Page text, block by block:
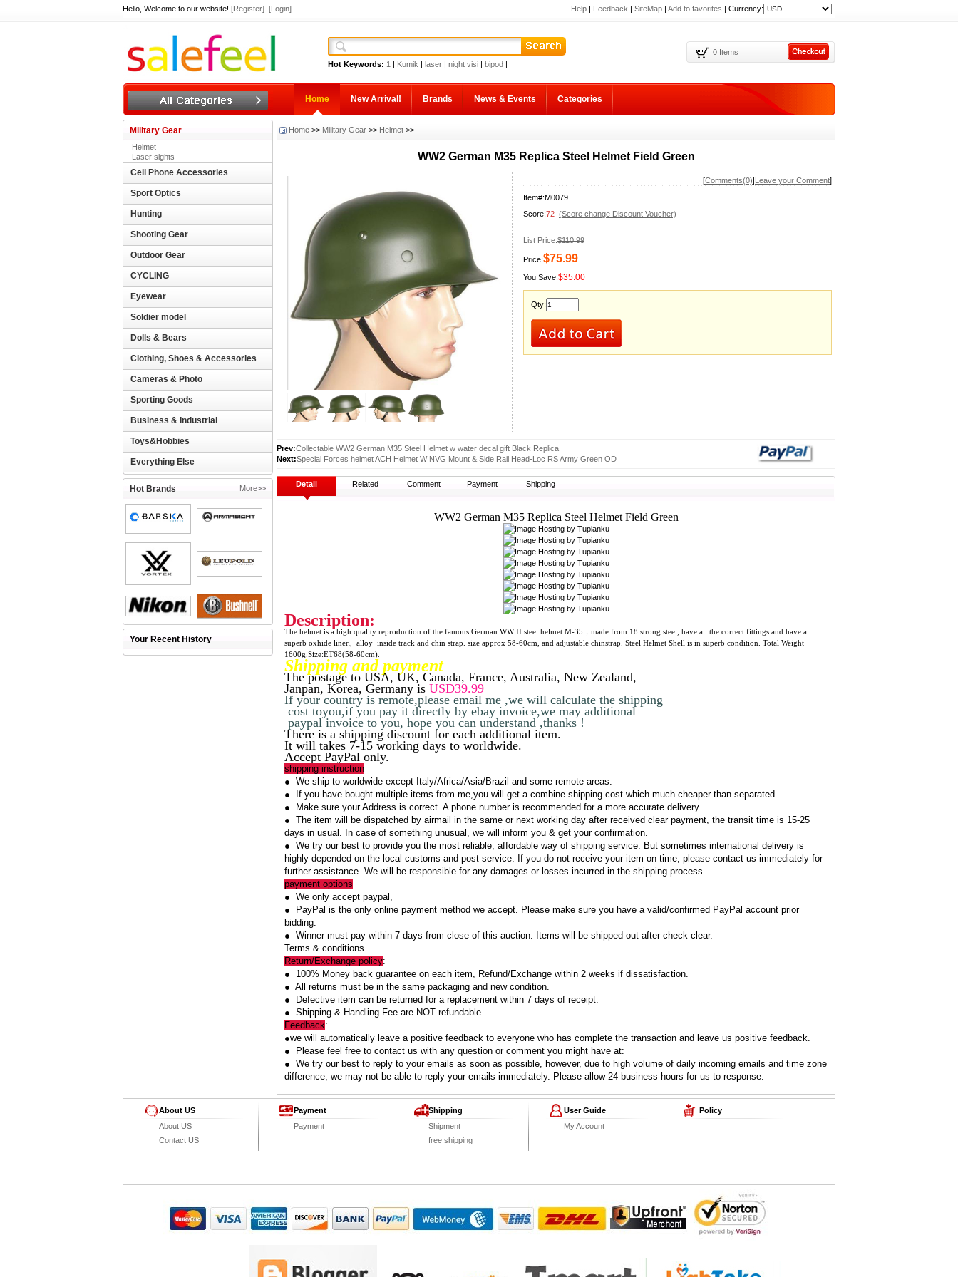
Hello, Welcome to our website! [Register] [Login] Help | Feedback | SiteMap | Add to favorites | Currency:
Hot Keywords: 1 | Kumik | laser | night visi | bipod |
0 Items
Home New Arrival! Brands News & Events Categories
Military Gear
Helmet
Laser sights
Cell Phone Accessories
Sport Optics
Hunting
Shooting Gear
Outdoor Gear
CYCLING
Eyewear
Soldier model
Dolls & Bears
Clothing, Shoes & Accessories
Cameras & Photo
Sporting Goods
Business & Industrial
Toys&Hobbies
Everything Else
More>>
Hot Brands
Your Recent History
Home >> Military Gear >> Helmet >>
WW2 German M35 Replica Steel Helmet Field Green
[Comments(0)|Leave your Comment]
Item#:M0079
Score:72 (Score change Discount Voucher)
List Price:$110.99
Price:$75.99
You Save:$35.00
Qty:
Prev:Collectable WW2 German M35 Steel Helmet w water decal gift Black Replica
Next:Special Forces helmet ACH Helmet W NVG Mount & Side Rail Head-Loc RS Army Green OD
Detail Related Comment Payment Shipping
WW2 German M35 Replica Steel Helmet Field Green
Description:
The helmet is a high quality reproduction of the famous German WW II steel helmet M-35，made from 18 strong steel, have all the correct fittings and have a
superb oxhide liner、alloy inside track and chin strap. size approx 58-60cm, and adjustable chinstrap. Steel Helmet Shell is in superb condition. Total Weight
1600g.Size:ET68(58-60cm).
Shipping and payment
The postage to USA, UK, Canada, France, Australia, New Zealand,
Janpan, Korea, Germany is USD39.99
If your country is remote,please email me ,we will calculate the shipping
cost toyou,if you pay it directly by ebay invoice,we may additional
paypal invoice to you, hope you can understand ,thanks !
There is a shipping discount for each additional item.
It will takes 7-15 working days to worldwide.
Accept PayPal only.
shipping instruction
● We ship to worldwide except Italy/Africa/Asia/Brazil and some remote areas.
● If you have bought multiple items from me,you will get a combine shipping cost which much cheaper than separated.
● Make sure your Address is correct. A phone number is recommended for a more accurate delivery.
● The item will be dispatched by airmail in the same or next working day after received clear payment, the transit time is 15-25
days in usual. In case of something unusual, we will inform you & get your confirmation.
● We try our best to provide you the most reliable, affordable way of shipping service. But sometimes international delivery is
highly depended on the local customs and post service. If you do not receive your item on time, please contact us immediately for
further assistance. We will be responsible for any damages or losses incurred in the shipping process.
payment options
● We only accept paypal,
● PayPal is the only online payment method we accept. Please make sure you have a valid/confirmed PayPal account prior
bidding.
● Winner must pay within 7 days from close of this auction. Items will be shipped out after check clear.
Terms & conditions
Return/Exchange policy:
● 100% Money back guarantee on each item, Refund/Exchange within 2 weeks if dissatisfaction.
● All returns must be in the same packaging and new condition.
● Defective item can be returned for a replacement within 7 days of receipt.
● Shipping & Handling Fee are NOT refundable.
Feedback:
●we will automatically leave a positive feedback to everyone who has complete the transaction and leave us positive feedback.
● Please feel free to contact us with any question or comment you might have at:
● We try our best to reply to your emails as soon as possible, however, due to high volume of daily incoming emails and time zone
difference, we may not be able to reply your emails immediately. Please allow 24 business hours for us to response.
About US
About US
Contact US
Payment
Payment
Shipping
Shipment
free shipping
User Guide
My Account
Policy